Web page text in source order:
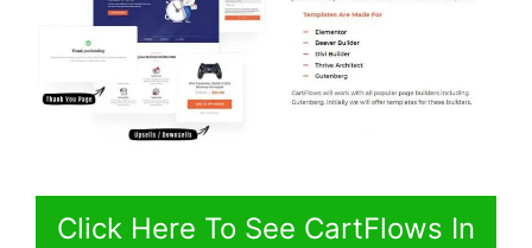
Click Here To See CartFlows In